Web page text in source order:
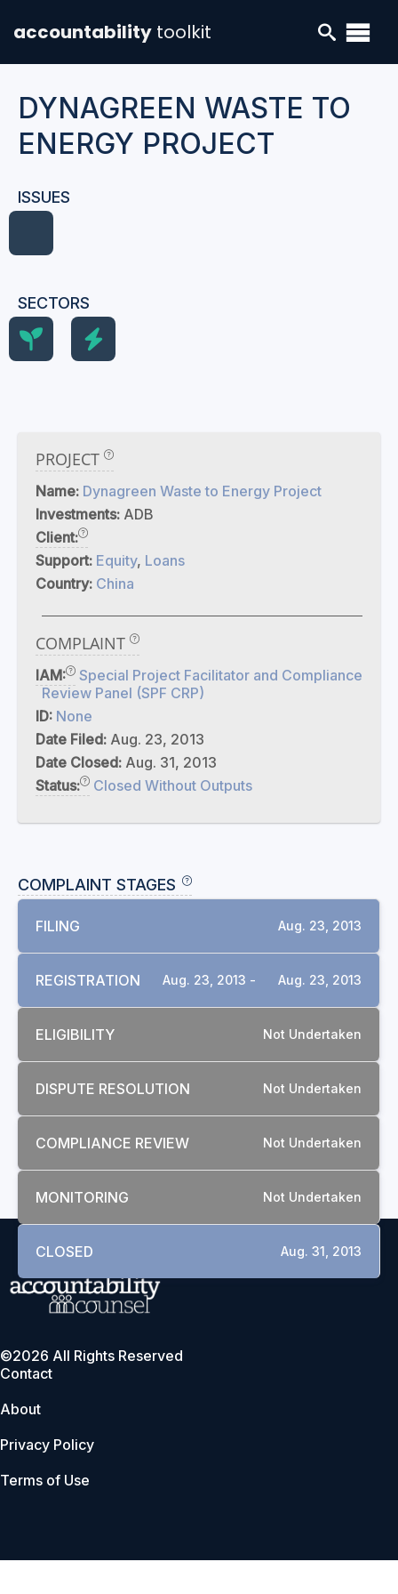
accountability toolkit
DYNAGREEN WASTE TO
ENERGY PROJECT
ISSUES
SECTORS
PROJECT
Name: Dynagreen Waste to Energy Project
Investments: ADB
Client:
Support: Equity, Loans
Country: China
COMPLAINT
IAM:
Special Project Facilitator and Compliance
Review Panel (SPF CRP)
ID: None
Date Filed: Aug. 23, 2013
Date Closed: Aug. 31, 2013
Status:
Closed Without Outputs
COMPLAINT STAGES
FILING Aug. 23, 2013
REGISTRATION Aug. 23, 2013 - Aug. 23, 2013
ELIGIBILITY Not Undertaken
DISPUTE RESOLUTION Not Undertaken
COMPLIANCE REVIEW Not Undertaken
MONITORING Not Undertaken
CLOSED Aug. 31, 2013
©2026 All Rights Reserved
Contact
About
Privacy Policy
Terms of Use